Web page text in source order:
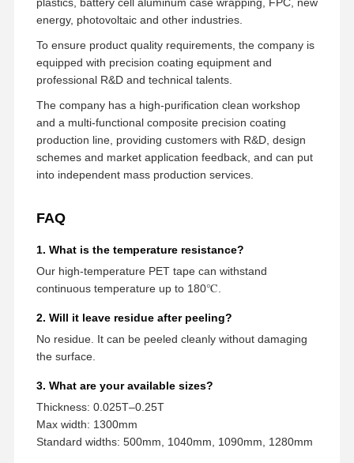
energy, photovoltaic and other industries.
To ensure product quality requirements, the company is
equipped with precision coating equipment and
professional R&D and technical talents.
The company has a high-purification clean workshop
and a multi-functional composite precision coating
production line, providing customers with R&D, design
schemes and market application feedback, and can put
into independent mass production services.
FAQ
1. What is the temperature resistance?
Our high-temperature PET tape can withstand
continuous temperature up to 180℃.
2. Will it leave residue after peeling?
No residue. It can be peeled cleanly without damaging
the surface.
3. What are your available sizes?
Thickness: 0.025T–0.25T
Max width: 1300mm
Standard widths: 500mm, 1040mm, 1090mm, 1280mm